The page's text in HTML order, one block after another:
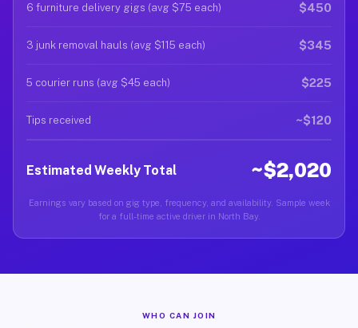
6 furniture delivery gigs (avg $75 each) $450
3 junk removal hauls (avg $115 each) $345
5 courier runs (avg $45 each) $225
Tips received ~$120
Estimated Weekly Total ~$2,020
Earnings vary based on gig type, frequency, and availability. Sample week
for a full-time active driver in North Bay.
WHO CAN JOIN